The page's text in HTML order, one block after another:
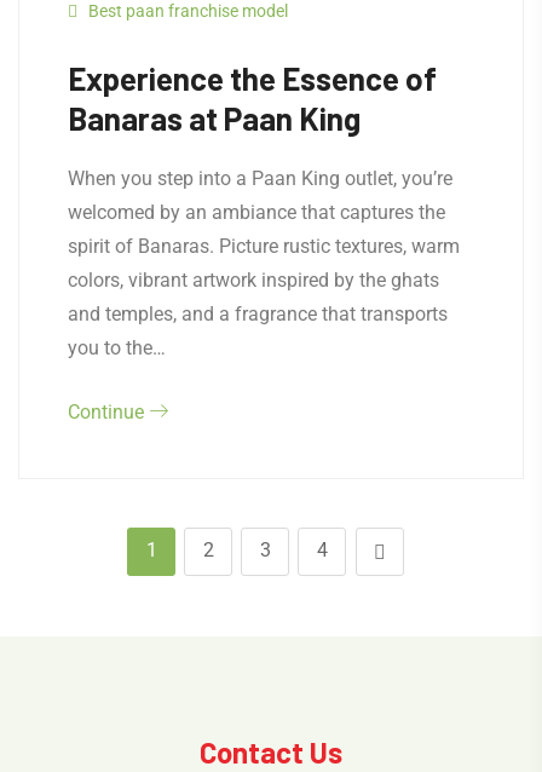
Best paan franchise model
Experience the Essence of
Banaras at Paan King
When you step into a Paan King outlet, you’re
welcomed by an ambiance that captures the
spirit of Banaras. Picture rustic textures, warm
colors, vibrant artwork inspired by the ghats
and temples, and a fragrance that transports
you to the…
Continue
1 2 3 4
Contact Us